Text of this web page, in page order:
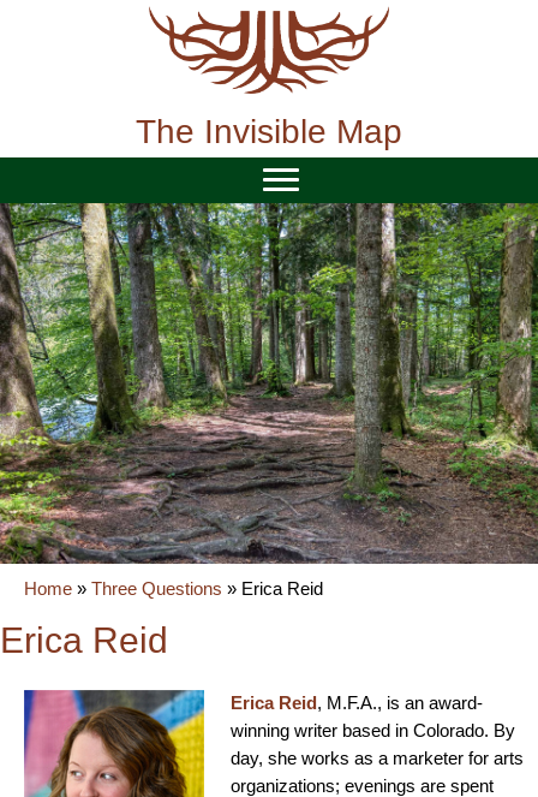
The Invisible Map
Home » Three Questions » Erica Reid
Erica Reid
Erica Reid , M.F.A., is an award-
winning writer based in Colorado. By
day, she works as a marketer for arts
organizations; evenings are spent